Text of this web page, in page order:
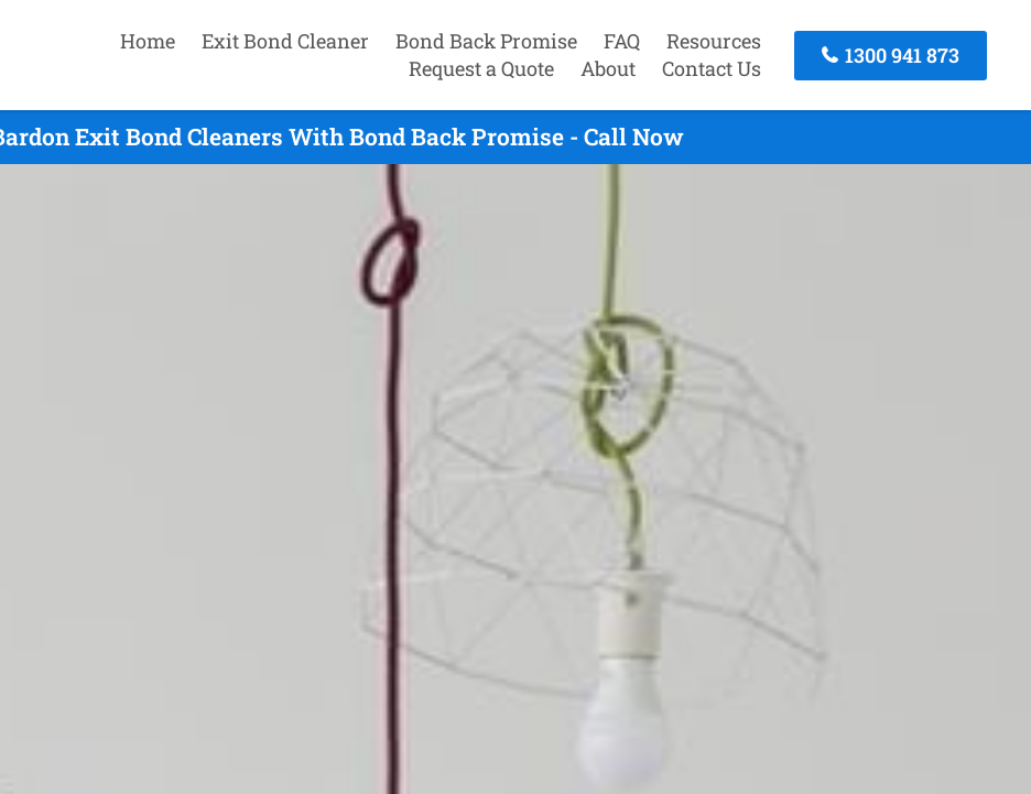
Home Exit Bond Cleaner Bond Back Promise FAQ
Resources
Request a Quote
About Contact Us
1300 941 873
Exit Bond Cleaners With Bond Back Promise - Call Now